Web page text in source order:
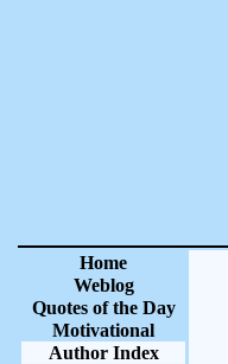
Home
Weblog
Quotes of the Day
Motivational
Author Index